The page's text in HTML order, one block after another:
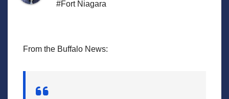
#Fort Niagara
From the Buffalo News: